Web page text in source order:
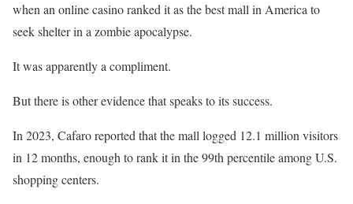
when an online casino ranked it as the best mall in America to
seek shelter in a zombie apocalypse.
It was apparently a compliment.
But there is other evidence that speaks to its success.
In 2023, Cafaro reported that the mall logged 12.1 million visitors
in 12 months, enough to rank it in the 99th percentile among U.S.
shopping centers.